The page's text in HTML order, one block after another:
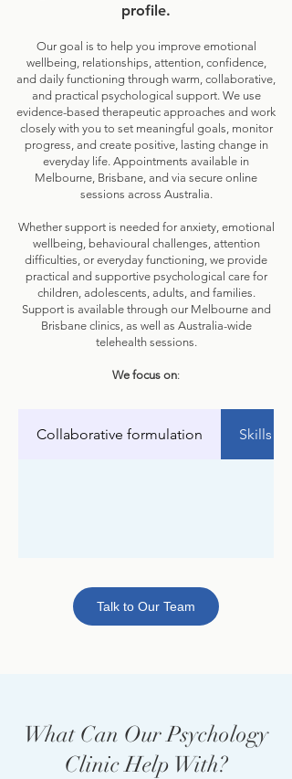
profile.
Our goal is to help you improve emotional
wellbeing, relationships, attention, confidence,
and daily functioning through warm, collaborative,
and practical psychological support. We use
evidence-based therapeutic approaches and work
closely with you to set meaningful goals, monitor
progress, and create positive, lasting change in
everyday life. Appointments available in
Melbourne, Brisbane, and via secure online
sessions across Australia.
Whether support is needed for anxiety, emotional
wellbeing, behavioural challenges, attention
difficulties, or everyday functioning, we provide
practical and supportive psychological care for
children, adolescents, adults, and families.
Support is available through our Melbourne and
Brisbane clinics, as well as Australia-wide
telehealth sessions.
We focus on:
Collaborative formulation Skills
Talk to Our Team
What Can Our Psychology
Clinic Help With?